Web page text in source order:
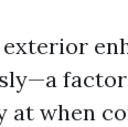
at when